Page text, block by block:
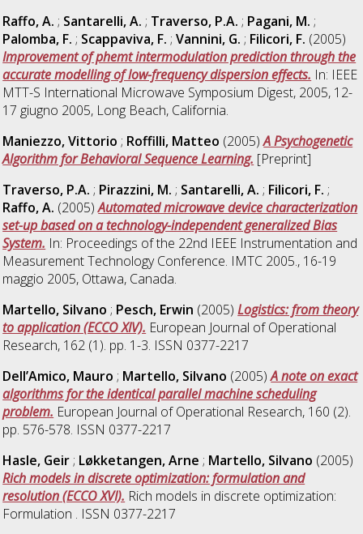
Raffo, A. ; Santarelli, A. ; Traverso, P.A. ; Pagani, M. ;
Palomba, F. ; Scappaviva, F. ;Vannini, G. ; Filicori, F. (2005)
Improvement of phemt intermodulation prediction through the
accurate modelling of low-frequency dispersion effects. In: IEEE
MTT-S International Microwave Symposium Digest, 2005, 12-
17 giugno 2005, Long Beach, California.
Maniezzo, Vittorio ; Roffilli, Matteo (2005)A Psychogenetic
Algorithm for Behavioral Sequence Learning. [Preprint]
Traverso, P.A. ; Pirazzini, M. ; Santarelli, A. ; Filicori, F. ;
Raffo, A. (2005)Automated microwave device characterization
set-up based on a technology-independent generalized Bias
System. In: Proceedings of the 22nd IEEE Instrumentation and
Measurement Technology Conference. IMTC 2005., 16-19
maggio 2005, Ottawa, Canada.
Martello, Silvano ; Pesch, Erwin (2005)Logistics: from theory
to application (ECCO XIV). European Journal of Operational
Research, 162 (1). pp. 1-3. ISSN 0377-2217
Dell’Amico, Mauro ; Martello, Silvano (2005)A note on exact
algorithms for the identical parallel machine scheduling
problem. European Journal of Operational Research, 160 (2).
pp. 576-578. ISSN 0377-2217
Hasle, Geir; Løkketangen, Arne ; Martello, Silvano (2005)
Rich models in discrete optimization: formulation and
resolution (ECCO XVI). Rich models in discrete optimization:
Formulation . ISSN 0377-2217